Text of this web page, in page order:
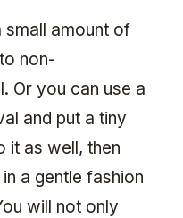
small amount of
non-
Or you can use a
and put a tiny
it as well, then
a gentle fashion
will not only